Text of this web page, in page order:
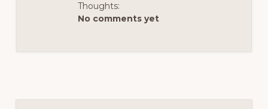
Thoughts:
No comments yet